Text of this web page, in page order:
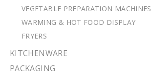
VEGETABLE PREPARATION MACHINES
WARMING & HOT FOOD DISPLAY
FRYERS
KITCHENWARE
PACKAGING